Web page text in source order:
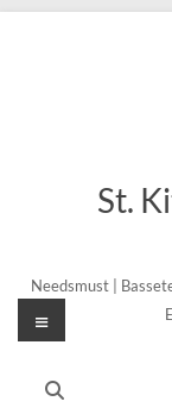
St.
Needsmust |
Menu